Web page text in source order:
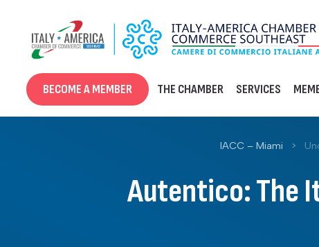
content
BECOME A MEMBER THE CHAMBER SERVICES
IACC – Miami >
Autentico: The